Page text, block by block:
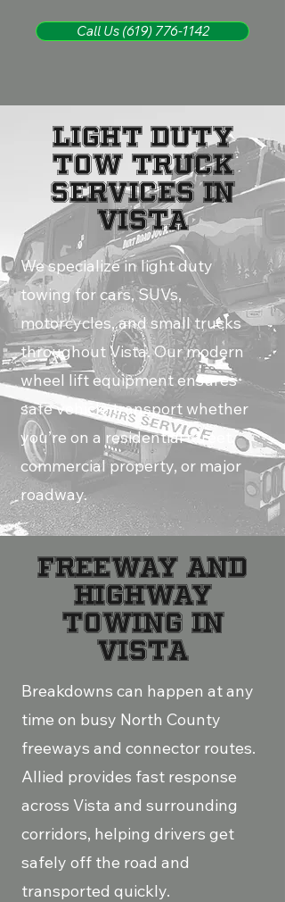
Call Us (619) 776-1142
LIGHT DUTY
TOW TRUCK
SERVICES IN
VISTA
We specialize in light duty
towing for cars, SUVs,
motorcycles, and small trucks
throughout Vista. Our modern
wheel lift equipment ensures
safe vehicle transport whether
you’re on a residential street,
commercial property, or major
roadway.
FREEWAY AND
HIGHWAY
TOWING IN
VISTA
Breakdowns can happen at any
time on busy North County
freeways and connector routes.
Allied provides fast response
across Vista and surrounding
corridors, helping drivers get
safely off the road and
transported quickly.